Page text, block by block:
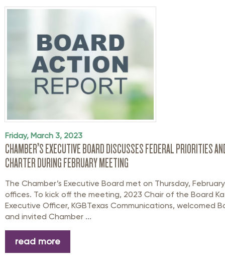
Friday, March 3, 2023
CHAMBER’S EXECUTIVE BOARD DISCUSSES FEDERAL PRIORITIES
CHARTER DURING FEBRUARY MEETING
The Chamber’s Executive Board met on Thursday,
offices. To kick off the meeting, 2023 Chair of the Board
Executive Officer, KGBTexas Communications, welcomed
and invited Chamber ...
read more